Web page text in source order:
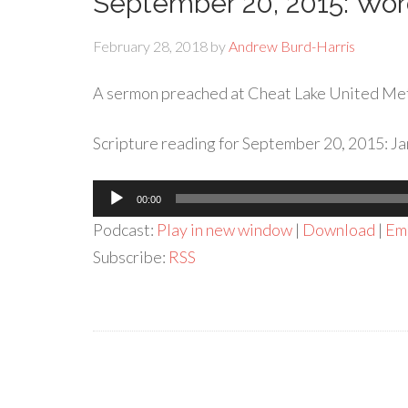
February 28, 2018 byAndrew Burd-Harris
A sermon preached at Cheat Lake United
Scripture reading for September 20, 2015:
Audio
Player
00:00
Podcast: Play in new window | Download |
Subscribe: RSS